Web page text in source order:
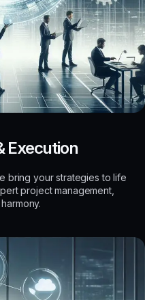
Execution
bring your strategies to life
project management,